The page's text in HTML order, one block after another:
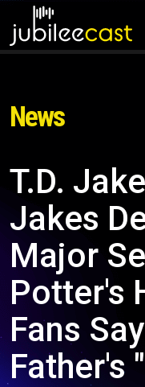
News
T.D.
Jakes
Major
Potter's
Fans
Father's